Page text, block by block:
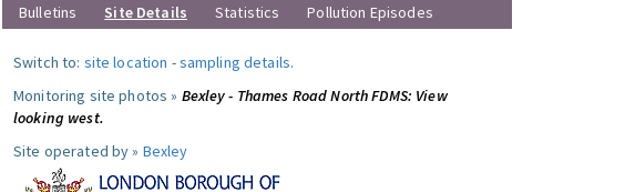
Bulletins Site Details Statistics Pollution Episodes
Switch to: site location -sampling details.
Monitoring site photos » Bexley - Thames Road North FDMS: View
looking west.
Site operated by » Bexley